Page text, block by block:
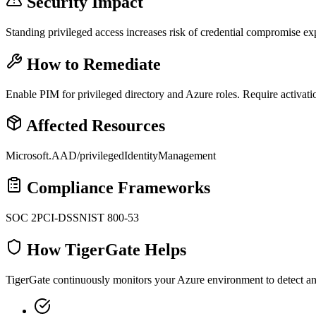
Standing privileged access increases risk of credential compromise
How to Remediate
Enable PIM for privileged directory and Azure roles. Require
Affected Resources
Microsoft.AAD/privilegedIdentityManagement
Compliance Frameworks
SOC 2PCI-DSSNIST 800-53
How TigerGate Helps
TigerGate continuously monitors your Azure environment to detect